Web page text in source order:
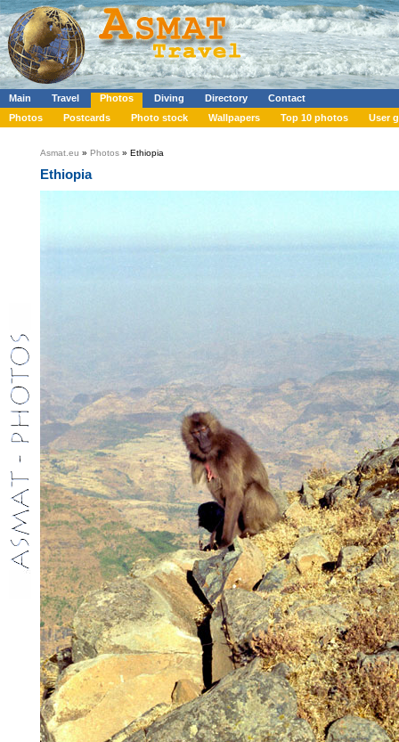
Main Travel Photos Diving Directory
Contact
Photos
Postcards Photo stock Wallpapers Top 10 photos User
Asmat.eu » Photos » Ethiopia
Ethiopia